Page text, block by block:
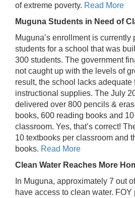
of extreme poverty. Read More
Muguna Students in Need of
Muguna’s enrollment is currently
students for a school that was
300 students. The government
not caught up with the levels of
result, the school lacks adequate
instructional supplies. The July
delivered over 800 pencils &
books, 600 reading books and
classroom. Yes, that’s correct!
10 textbooks per classroom and
books. Read More
Clean Water Reaches More
In Muguna, approximately 7 out
have access to clean water.